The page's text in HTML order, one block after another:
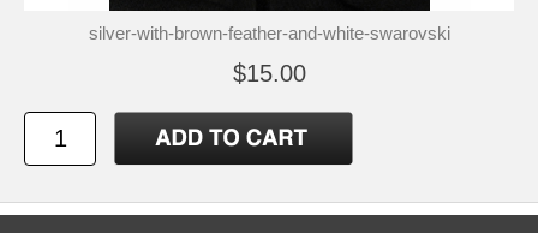
silver-with-brown-feather-and-white-swarovski
$15.00